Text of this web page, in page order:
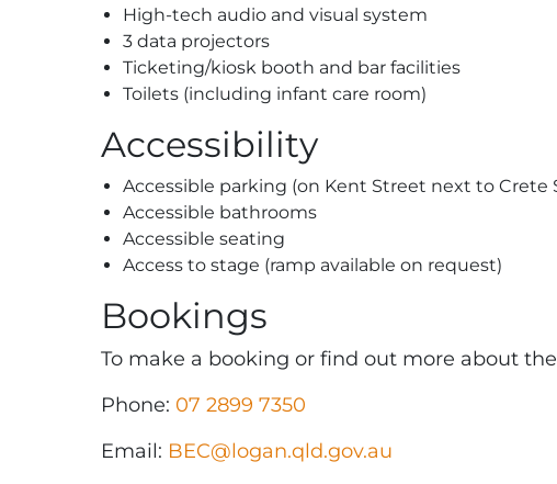
High-tech audio and visual system
3 data projectors
Ticketing/kiosk booth and bar facilities
Toilets (including infant care room)
Accessibility
Accessible parking (on Kent Street next to Crete
Accessible bathrooms
Accessible seating
Access to stage (ramp available on request)
Bookings
To make a booking or find out more about
Phone: 07 2899 7350
Email: BEC@logan.qld.gov.au